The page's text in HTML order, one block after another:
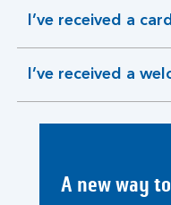
I’ve received a
expandable
section
I’ve received a
expandable
section
A new way